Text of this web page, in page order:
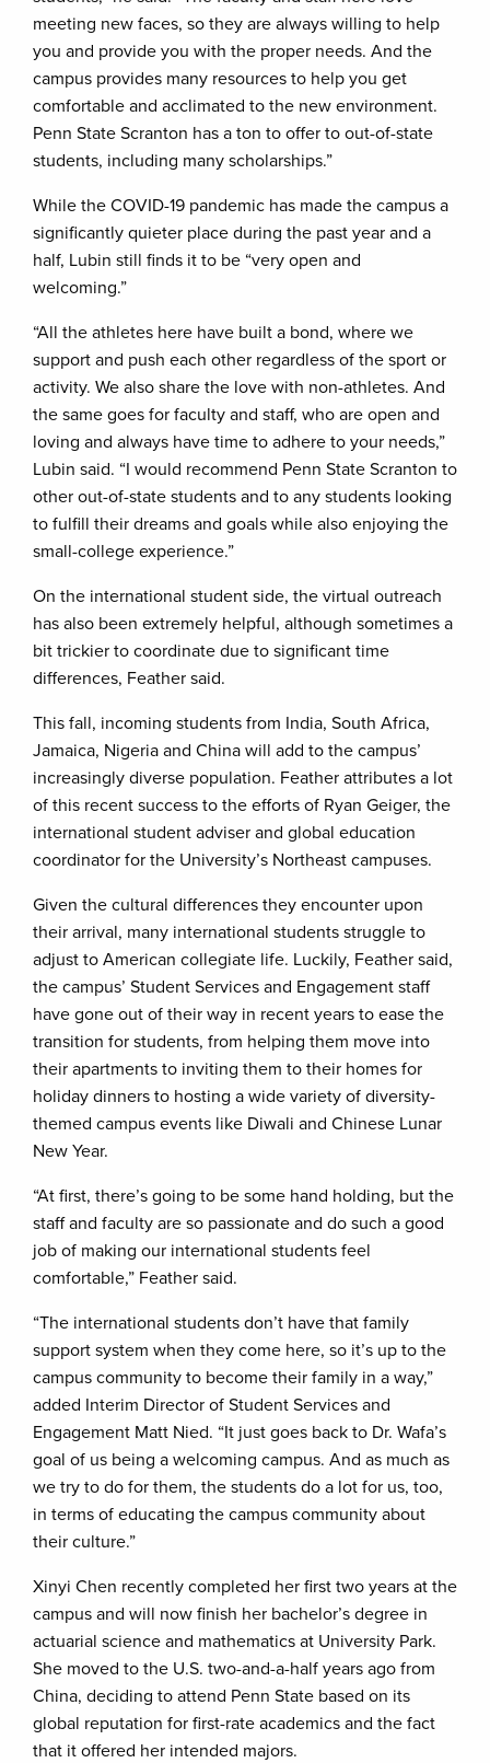
meeting new faces, so they are always willing to help
you and provide you with the proper needs. And the
campus provides many resources to help you get
comfortable and acclimated to the new environment.
Penn State Scranton has a ton to offer to out-of-state
students, including many scholarships.”
While the COVID-19 pandemic has made the campus a
significantly quieter place during the past year and a
half, Lubin still finds it to be “very open and
welcoming.”
“All the athletes here have built a bond, where we
support and push each other regardless of the sport or
activity. We also share the love with non-athletes. And
the same goes for faculty and staff, who are open and
loving and always have time to adhere to your needs,”
Lubin said. “I would recommend Penn State Scranton to
other out-of-state students and to any students looking
to fulfill their dreams and goals while also enjoying the
small-college experience.”
On the international student side, the virtual outreach
has also been extremely helpful, although sometimes a
bit trickier to coordinate due to significant time
differences, Feather said.
This fall, incoming students from India, South Africa,
Jamaica, Nigeria and China will add to the campus’
increasingly diverse population. Feather attributes a lot
of this recent success to the efforts of Ryan Geiger, the
international student adviser and global education
coordinator for the University’s Northeast campuses.
Given the cultural differences they encounter upon
their arrival, many international students struggle to
adjust to American collegiate life. Luckily, Feather said,
the campus’ Student Services and Engagement staff
have gone out of their way in recent years to ease the
transition for students, from helping them move into
their apartments to inviting them to their homes for
holiday dinners to hosting a wide variety of diversity-
themed campus events like Diwali and Chinese Lunar
New Year.
“At first, there’s going to be some hand holding, but the
staff and faculty are so passionate and do such a good
job of making our international students feel
comfortable,” Feather said.
“The international students don’t have that family
support system when they come here, so it’s up to the
campus community to become their family in a way,”
added Interim Director of Student Services and
Engagement Matt Nied. “It just goes back to Dr. Wafa’s
goal of us being a welcoming campus. And as much as
we try to do for them, the students do a lot for us, too,
in terms of educating the campus community about
their culture.”
Xinyi Chen recently completed her first two years at the
campus and will now finish her bachelor’s degree in
actuarial science and mathematics at University Park.
She moved to the U.S. two-and-a-half years ago from
China, deciding to attend Penn State based on its
global reputation for first-rate academics and the fact
that it offered her intended majors.